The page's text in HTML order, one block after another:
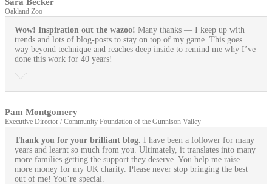
Oakland Zoo
Wow! Inspiration out the wazoo! Many thanks — I keep up with
trends and lots of blog-posts to stay on top of my game. This goes
way beyond technique and reaches deep inside to remind me why I’ve
done this work for 40 years!
Pam Montgomery
Executive Director / Community Foundation of the Gunnison Valley
Thank you for your brilliant blog. I have been a follower for many
years and learnt so much from you. Ultimately, it translates into many
more families getting the support they deserve. You help me raise
more money for my UK charity. Please never stop bringing the best
out of me! You’re special.